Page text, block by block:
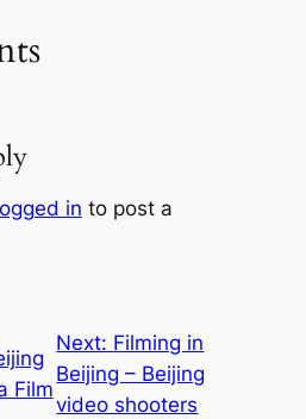
in to post a
Film
Next: Filming in
Beijing – Beijing
video shooters